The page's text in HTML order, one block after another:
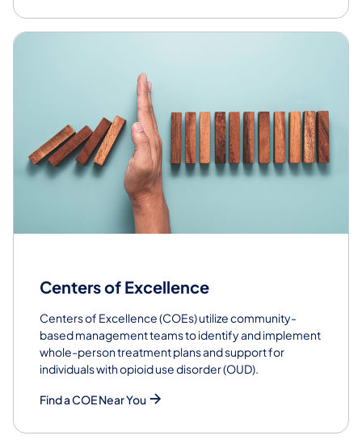
Centers of Excellence
Centers of Excellence (COEs) utilize community-
based management teams to identify and implement
whole-person treatment plans and support for
individuals with opioid use disorder (OUD).
Find a COE Near You